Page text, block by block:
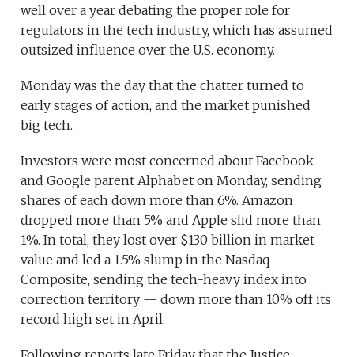
well over a year debating the proper role for
regulators in the tech industry, which has assumed
outsized influence over the U.S. economy.
Monday was the day that the chatter turned to
early stages of action, and the market punished
big tech.
Investors were most concerned about Facebook
and Google parent Alphabet on Monday, sending
shares of each down more than 6%. Amazon
dropped more than 5% and Apple slid more than
1%. In total, they lost over $130 billion in market
value and led a 1.5% slump in the Nasdaq
Composite, sending the tech-heavy index into
correction territory — down more than 10% off its
record high set in April.